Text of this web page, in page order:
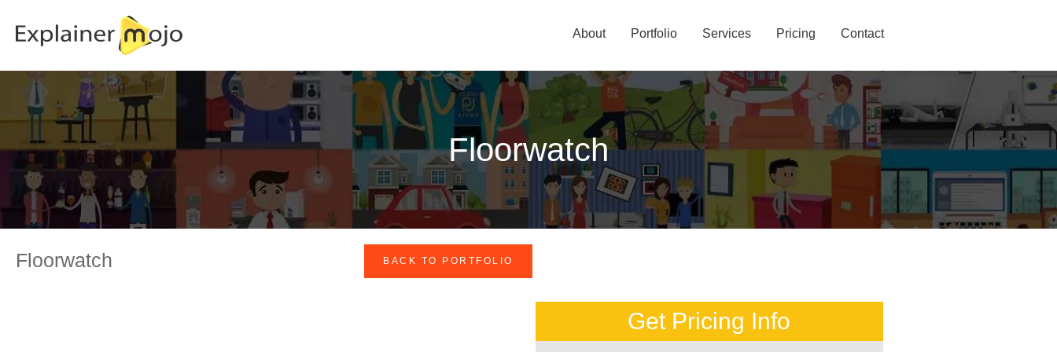
About Portfolio Services Pricing Contact
Floorwatch
Floorwatch BACK TO PORTFOLIO
Get Pricing Info